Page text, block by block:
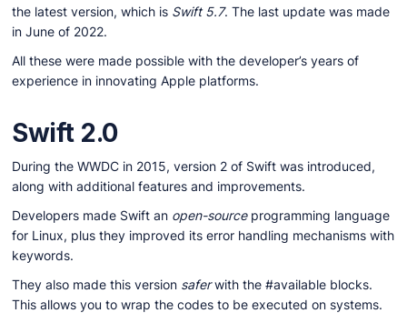
the latest version, which is Swift 5.7. The last update was made
in June of 2022.
All these were made possible with the developer’s years of
experience in innovating Apple platforms.
Swift 2.0
During the WWDC in 2015, version 2 of Swift was introduced,
along with additional features and improvements.
Developers made Swift an open-sourceprogramming language
for Linux, plus they improved its error handling mechanisms with
keywords.
They also made this version saferwith the #available blocks.
This allows you to wrap the codes to be executed on systems.